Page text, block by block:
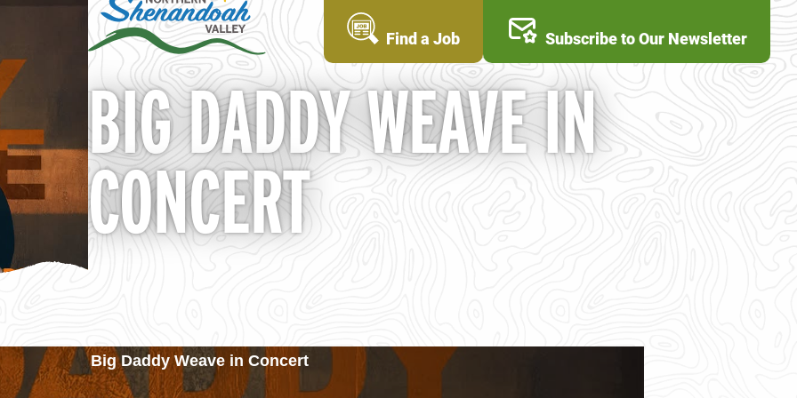
Find a Job Subscribe to Our Newsletter
BIG DADDY WEAVE IN
CONCERT
Big Daddy Weave in Concert